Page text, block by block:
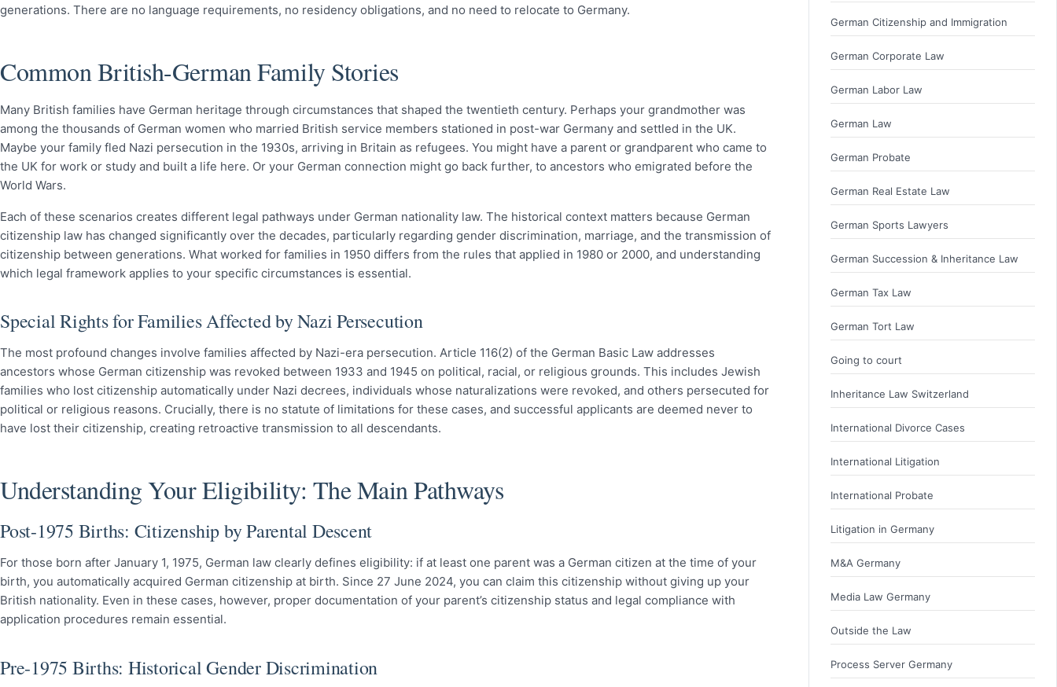
generations. There are no language requirements, no residency obligations, and no need to relocate to Germany.
Common British-German Family Stories
Many British families have German heritage through circumstances that shaped the twentieth century. Perhaps your grandmother was
among the thousands of German women who married British service members stationed in post-war Germany and settled in the UK.
Maybe your family fled Nazi persecution in the 1930s, arriving in Britain as refugees. You might have a parent or grandparent who came to
the UK for work or study and built a life here. Or your German connection might go back further, to ancestors who emigrated before the
World Wars.
Each of these scenarios creates different legal pathways under German nationality law. The historical context matters because German
citizenship law has changed significantly over the decades, particularly regarding gender discrimination, marriage, and the transmission of
citizenship between generations. What worked for families in 1950 differs from the rules that applied in 1980 or 2000, and understanding
which legal framework applies to your specific circumstances is essential.
Special Rights for Families Affected by Nazi Persecution
The most profound changes involve families affected by Nazi-era persecution. Article 116(2) of the German Basic Law addresses
ancestors whose German citizenship was revoked between 1933 and 1945 on political, racial, or religious grounds. This includes Jewish
families who lost citizenship automatically under Nazi decrees, individuals whose naturalizations were revoked, and others persecuted for
political or religious reasons. Crucially, there is no statute of limitations for these cases, and successful applicants are deemed never to
have lost their citizenship, creating retroactive transmission to all descendants.
Understanding Your Eligibility: The Main Pathways
Post-1975 Births: Citizenship by Parental Descent
For those born after January 1, 1975, German law clearly defines eligibility: if at least one parent was a German citizen at the time of your
birth, you automatically acquired German citizenship at birth. Since 27 June 2024, you can claim this citizenship without giving up your
British nationality. Even in these cases, however, proper documentation of your parent’s citizenship status and legal compliance with
application procedures remain essential.
Pre-1975 Births: Historical Gender Discrimination
German Citizenship and Immigration
German Corporate Law
German Labor Law
German Law
German Probate
German Real Estate Law
German Sports Lawyers
German Succession & Inheritance Law
German Tax Law
German Tort Law
Going to court
Inheritance Law Switzerland
International Divorce Cases
International Litigation
International Probate
Litigation in Germany
M&A Germany
Media Law Germany
Outside the Law
Process Server Germany